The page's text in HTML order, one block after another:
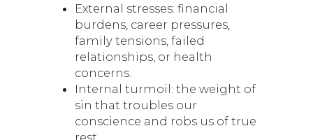
External stresses: financial
burdens, career pressures,
family tensions, failed
relationships, or health
concerns.
Internal turmoil: the weight of
sin that troubles our
conscience and robs us of true
rest.